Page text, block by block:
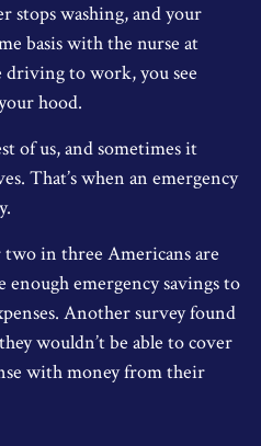
stops washing, and your
basis with the nurse at
driving to work, you see
hood.
of us, and sometimes it
That’s when an emergency
in three Americans are
emergency savings to
Another survey found
wouldn’t be able to cover
with money from their